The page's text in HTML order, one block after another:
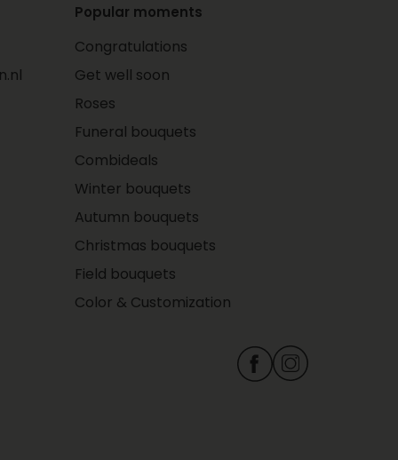
Popular moments
Congratulations
Get well soon
Roses
Funeral bouquets
Combideals
Winter bouquets
Autumn bouquets
Christmas bouquets
Field bouquets
Color & Customization